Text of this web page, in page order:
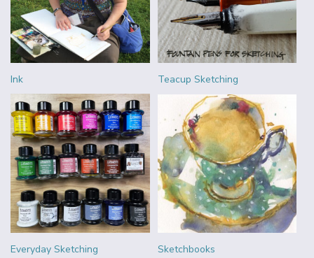
Ink Teacup Sketching
Everyday Sketching Sketchbooks